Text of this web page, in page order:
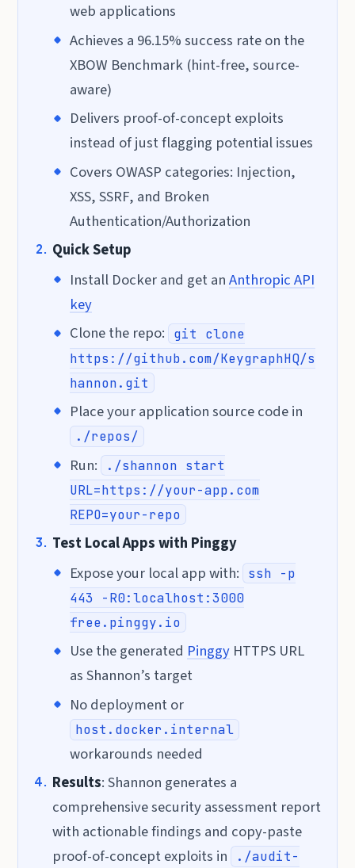
web applications
Achieves a 96.15% success rate on the
XBOW Benchmark (hint-free, source-
aware)
Delivers proof-of-concept exploits
instead of just flagging potential issues
Covers OWASP categories: Injection,
XSS, SSRF, and Broken
Authentication/Authorization
Quick Setup
Install Docker and get anAnthropic API
key
Clone the repo:
git clone
https://github.com/KeygraphHQ/s
hannon.git
Place your application source code in
./repos/
Run:
./shannon start
URL=https://your-app.com
REPO=your-repo
Test Local Apps with Pinggy
Expose your local app with:
ssh -p
443 -R0:localhost:3000
free.pinggy.io
Use the generated PinggyHTTPS URL
as Shannon’s target
No deployment or
host.docker.internal
workarounds needed
Results: Shannon generates a
comprehensive security assessment report
with actionable findings and copy-paste
proof-of-concept exploits in
./audit-